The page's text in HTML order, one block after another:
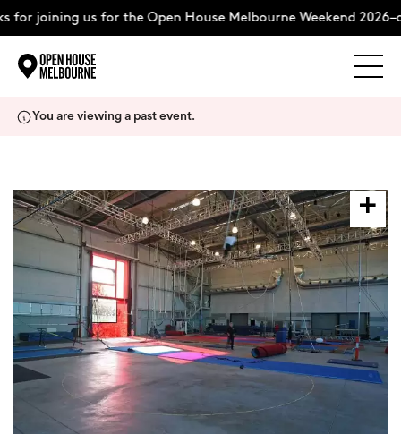
for joining us for the Open House Melbourne Weekend
About
Support Us
Weekend Itinerary
You are viewing a past event.